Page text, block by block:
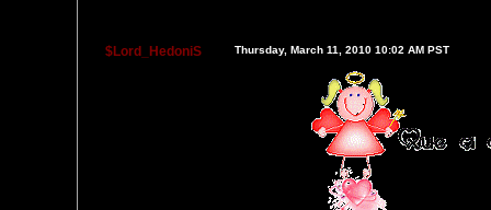
$Lord_HedoniS Thursday, March 11, 2010 10:02 AM PST